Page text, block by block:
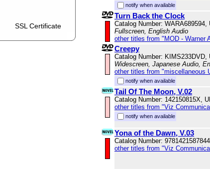
SSL Certificate
notify when available
Turn Back the Clock
Catalog Number: WARA689594,
Fullscreen, English Audio
other titles from "MOD - Warner
Creepy
Catalog Number: KIMS233DVD,
Widescreen, Japanese Audio,
other titles from "miscellaneous
notify when available
Tail Of The Moon, V.02
Catalog Number: 142150815X,
other titles from "Viz
notify when available
Yona of the Dawn, V.03
Catalog Number:
other titles from "Viz